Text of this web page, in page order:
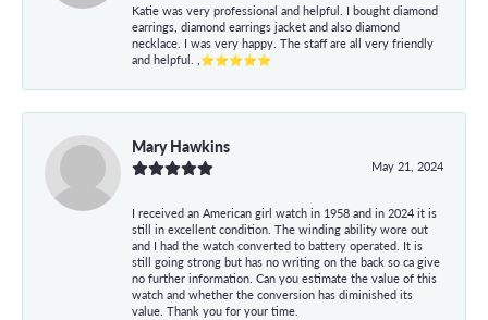
Katie was very professional and helpful. I bought diamond
earrings, diamond earrings jacket and also diamond
necklace. I was very happy. The staff are all very friendly
and helpful. ,⭐⭐⭐⭐⭐
Mary Hawkins
May 21, 2024
I received an American girl watch in 1958 and in 2024 it is
still in excellent condition. The winding ability wore out
and I had the watch converted to battery operated. It is
still going strong but has no writing on the back so ca give
no further information. Can you estimate the value of this
watch and whether the conversion has diminished its
value. Thank you for your time.